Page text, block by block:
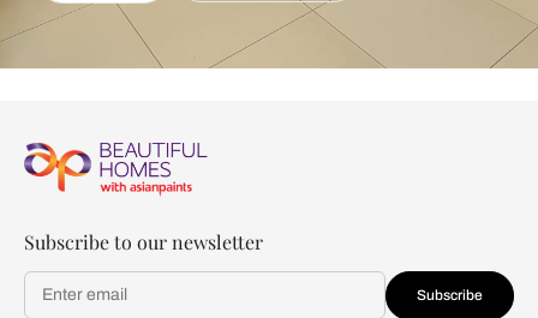
Subscribe to our newsletter
Subscribe